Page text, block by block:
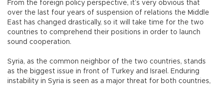
From the foreign policy perspective, it’s very obvious that
over the last four years of suspension of relations the Middle
East has changed drastically, so it will take time for the two
countries to comprehend their positions in order to launch
sound cooperation.
Syria, as the common neighbor of the two countries, stands
as the biggest issue in front of Turkey and Israel. Enduring
instability in Syria is seen as a major threat for both countries,